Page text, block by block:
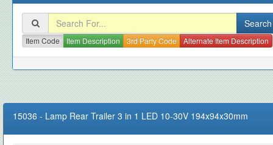
Item Code Item Description 3rd Party Code Alternate Item Description
15036 - Lamp Rear Trailer 3 in 1 LED 10-30V 194x94x30mm